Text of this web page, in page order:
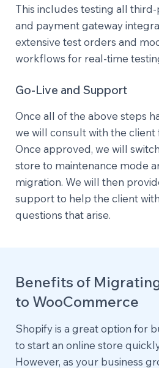
This includes testing all
and payment gateway
extensive test orders and
workflows for real-time
Go-Live and Support
Once all of the above steps
we will consult with the client
Once approved, we will
store to maintenance mode
migration. We will then
support to help the client
questions that arise.
Benefits of
to WooCommerce
Shopify is a great option for
to start an online store
However, as your business